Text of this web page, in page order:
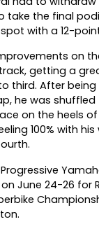
take the final
with a 12-
on
getting a
third. After
he was
on the heels
100% with his
Progressive
June 24-26 for